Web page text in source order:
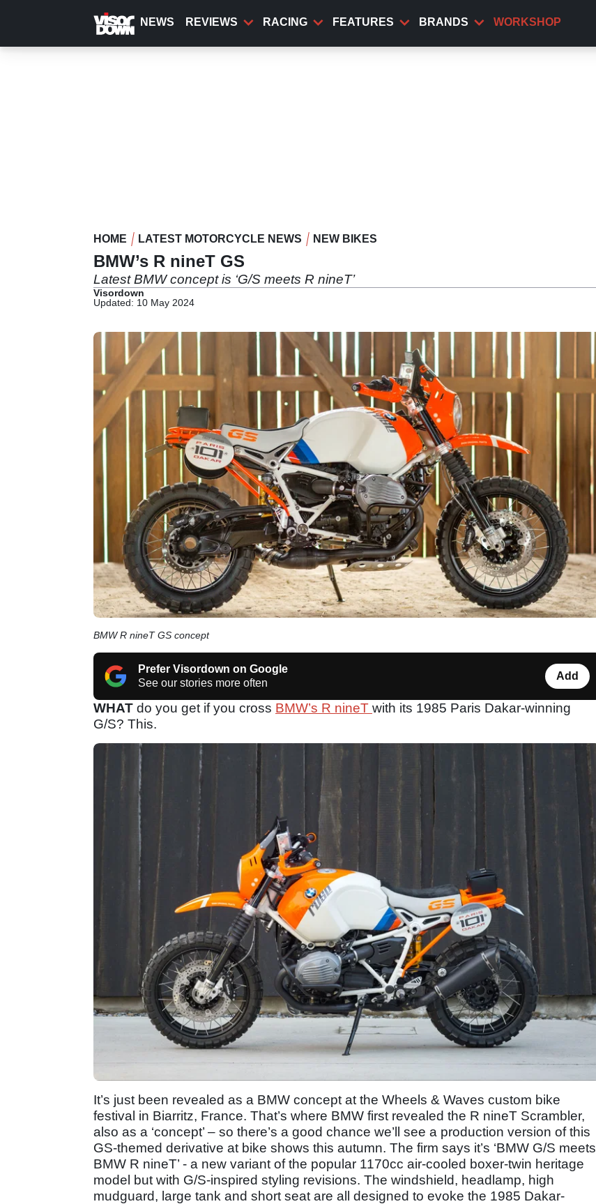
content
NEWS REVIEWS RACING FEATURES BRANDS WORKSHOP
HOME LATEST MOTORCYCLE NEWS NEW BIKES
BMW’s R nineT GS
Latest BMW concept is ‘G/S meets R nineT’
Visordown
Updated: 10 May 2024
BMW R nineT GS concept
Prefer Visordown on Google
See our stories more often
Add
WHAT do you get if you cross BMW’s R nineT with its 1985 Paris Dakar-winning
G/S? This.
It’s just been revealed as a BMW concept at the Wheels & Waves custom bike
festival in Biarritz, France. That’s where BMW first revealed the R nineT Scrambler,
also as a ‘concept’ – so there’s a good chance we’ll see a production version of this
GS-themed derivative at bike shows this autumn. The firm says it’s ‘BMW G/S meets
BMW R nineT’ - a new variant of the popular 1170cc air-cooled boxer-twin heritage
model but with G/S-inspired styling revisions. The windshield, headlamp, high
mudguard, large tank and short seat are all designed to evoke the 1985 Dakar-